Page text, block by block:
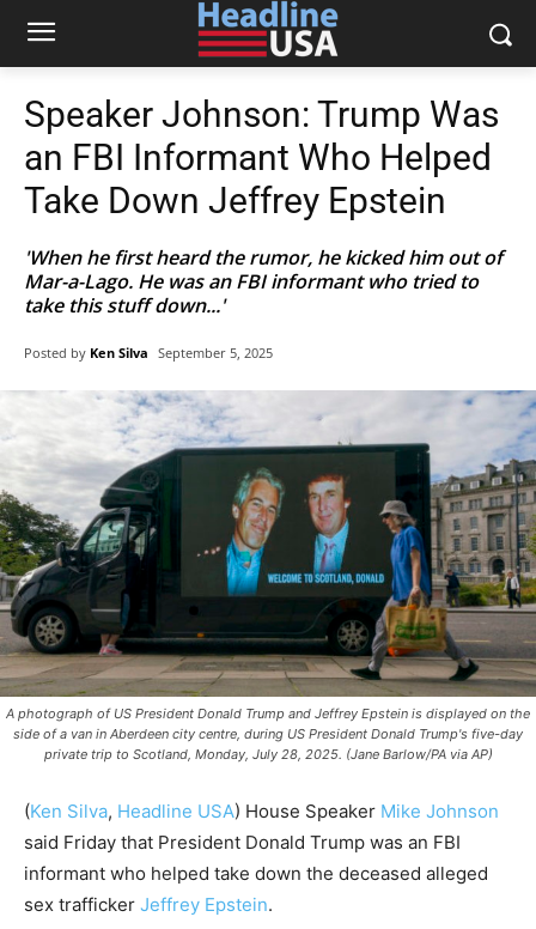
Speaker Johnson: Trump Was
an FBI Informant Who Helped
Take Down Jeffrey Epstein
'When he first heard the rumor, he kicked him out of
Mar-a-Lago. He was an FBI informant who tried to
take this stuff down...'
Posted by Ken Silva September 5, 2025
A photograph of US President Donald Trump and Jeffrey Epstein is displayed on the
side of a van in Aberdeen city centre, during US President Donald Trump's five-day
private trip to Scotland, Monday, July 28, 2025. (Jane Barlow/PA via AP)
(Ken Silva, Headline USA) House Speaker Mike Johnson
said Friday that President Donald Trump was an FBI
informant who helped take down the deceased alleged
sex trafficker Jeffrey Epstein.